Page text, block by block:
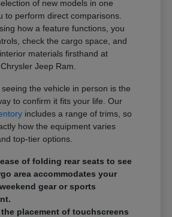
of new models in one
to perform direct comparisons.
how a feature functions, you
check the cargo space, and
materials firsthand at
Jeep Ram.
the vehicle in person is the
to confirm it fits your life. Our
includes a range of trims, so
how the equipment varies
top-tier options.
of folding rear seats to see
area accommodates your
gear or sports
placement of touchscreens